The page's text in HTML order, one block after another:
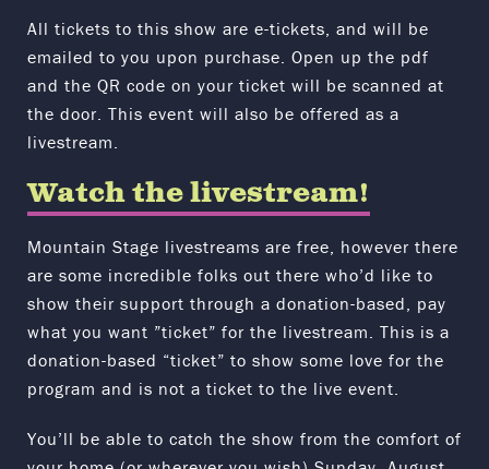
All tickets to this show are e-tickets, and will be
emailed to you upon purchase. Open up the pdf
and the QR code on your ticket will be scanned at
the door. This event will also be offered as a
livestream.
Watch the livestream!
Mountain Stage livestreams are free, however there
are some incredible folks out there who’d like to
show their support through a donation-based, pay
what you want ”ticket” for the livestream. This is a
donation-based “ticket” to show some love for the
program and is not a ticket to the live event.
You’ll be able to catch the show from the comfort of